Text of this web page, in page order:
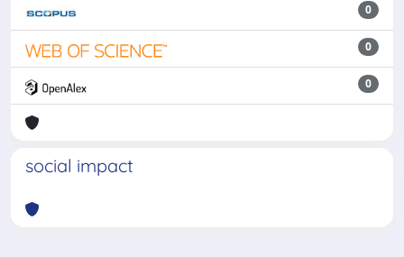
0
0
0
social impact